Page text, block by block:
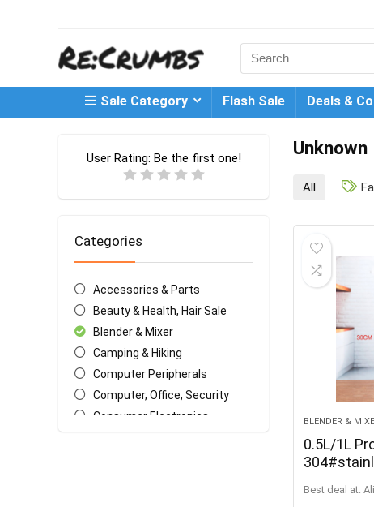
Search
for:
Sale Category Flash Sale Deals &
Unknown
User Rating: Be the first one!
Categories
Accessories & Parts
Beauty & Health, Hair Sale
Blender & Mixer
Camping & Hiking
Computer Peripherals
Computer, Office, Security
Consumer Electronics
All
BLENDER &
0.5L/1L
Butter
Best deal at: